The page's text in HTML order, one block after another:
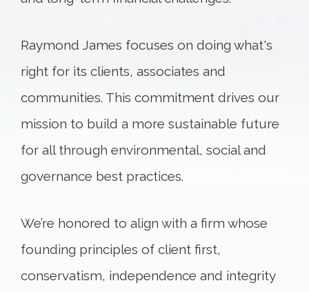
Raymond James focuses on doing what's
right for its clients, associates and
communities. This commitment drives our
mission to build a more sustainable future
for all through environmental, social and
governance best practices.
We’re honored to align with a firm whose
founding principles of client first,
conservatism, independence and integrity